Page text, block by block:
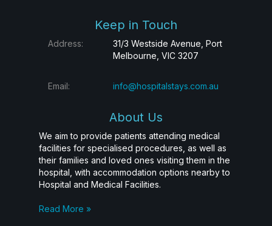
Keep in Touch
Address:
31/3 Westside Avenue, Port
Melbourne, VIC 3207
Email: info@hospitalstays.com.au
About Us
We aim to provide patients attending medical
facilities for specialised procedures, as well as
their families and loved ones visiting them in the
hospital, with accommodation options nearby to
Hospital and Medical Facilities.
Read More »